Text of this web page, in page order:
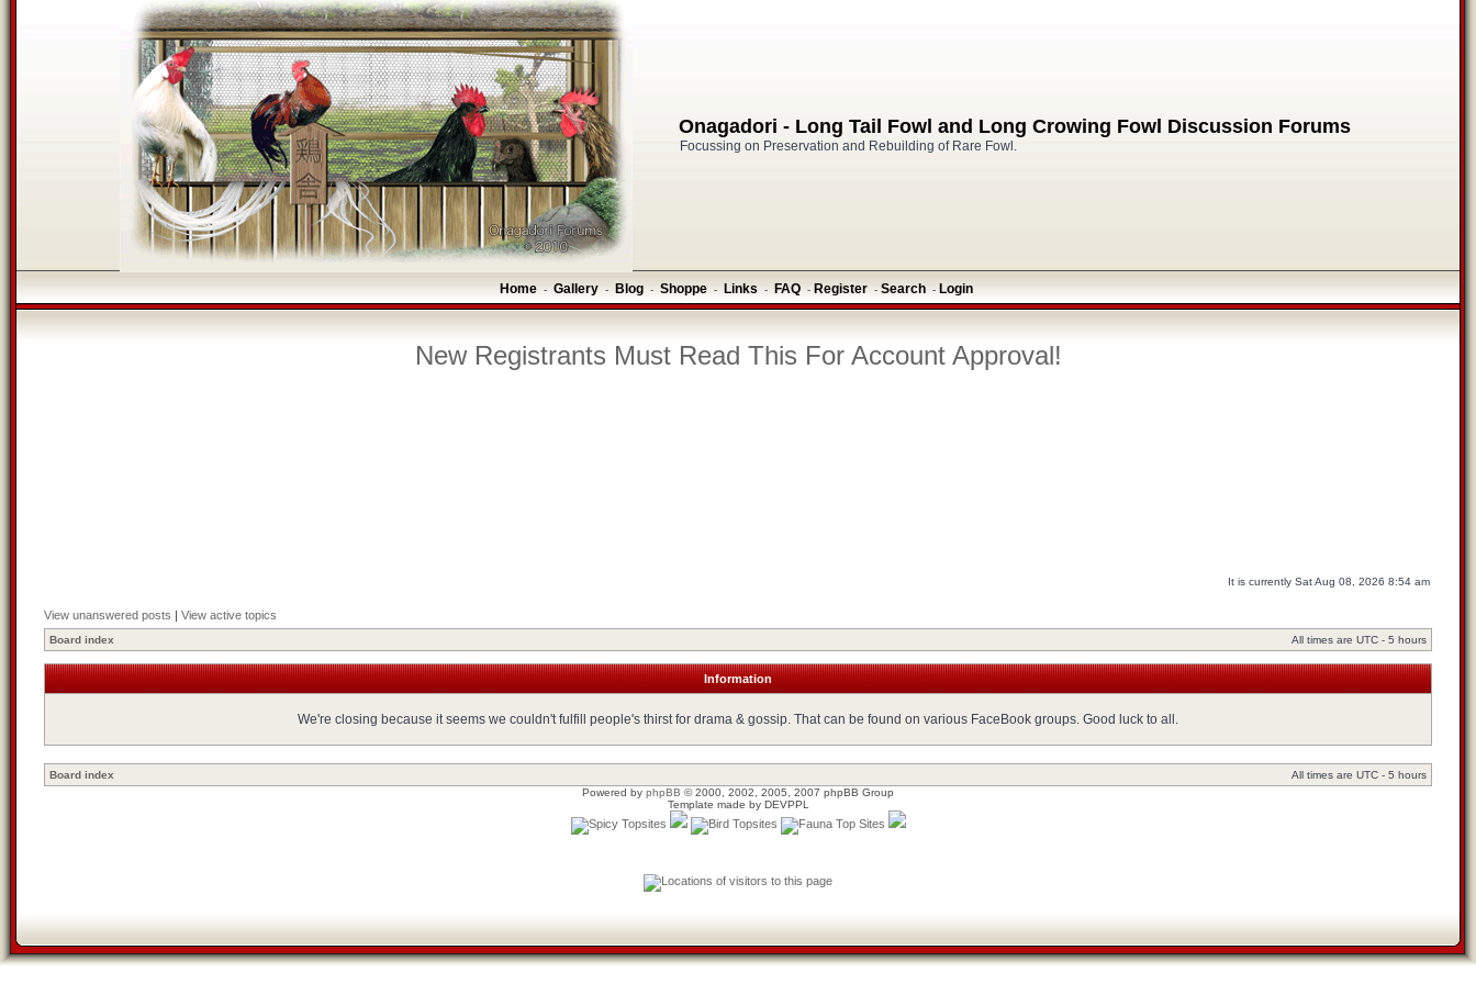
Onagadori - Long Tail Fowl and Long Crowing Fowl Discussion Forums
Focussing on Preservation and Rebuilding of Rare Fowl.
Home - Gallery - Blog - Shoppe - Links - FAQ - Register - Search - Login
New Registrants Must Read This For Account Approval!
It is currently Sat Aug 08, 2026 8:54 am
View unanswered posts | View active topics
Board index All times are UTC - 5 hours
Information
We're closing because it seems we couldn't fulfill people's thirst for drama & gossip. That can be found on various FaceBook groups. Good luck to all.
Board index
All times are UTC - 5 hours
Powered by phpBB © 2000, 2002, 2005, 2007 phpBB Group
Template made by DEVPPL